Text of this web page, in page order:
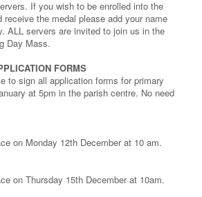
If you wish to be enrolled into the
the medal please add your name
ALL servers are invited to join us in the
Day Mass.
FORMS
to sign all application forms for primary
at 5pm in the parish centre. No need
on Monday 12th December at 10 am.
on Thursday 15th December at 10am.